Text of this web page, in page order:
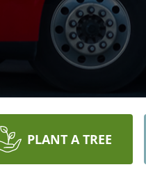
PLANT A TREE